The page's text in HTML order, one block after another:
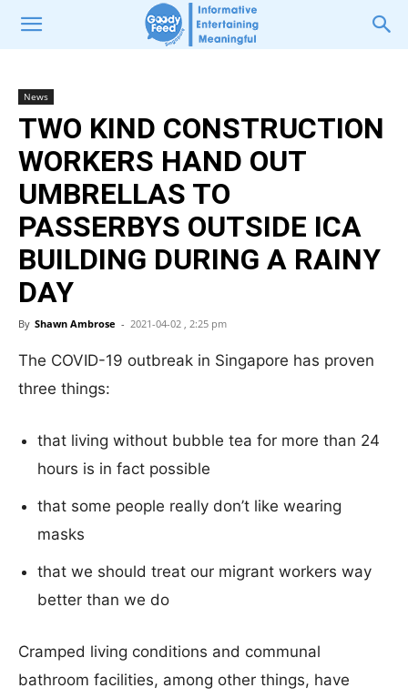
News
TWO KIND CONSTRUCTION
WORKERS HAND OUT
UMBRELLAS TO
PASSERBYS OUTSIDE ICA
BUILDING DURING A RAINY
DAY
By Shawn Ambrose - 2021-04-02 , 2:25 pm
The COVID-19 outbreak in Singapore has proven
three things:
that living without bubble tea for more than 24
hours is in fact possible
that some people really don’t like wearing
masks
that we should treat our migrant workers way
better than we do
Cramped living conditions and communal
bathroom facilities, among other things, have